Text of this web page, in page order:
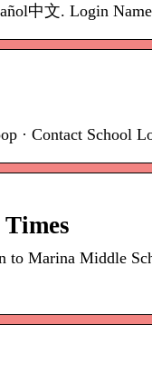
中文. Login
· Contact School
Marina Middle